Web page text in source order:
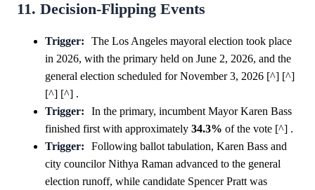
11. Decision-Flipping Events
Trigger:
The Los Angeles mayoral election took place
in 2026, with the primary held on June 2, 2026, and the
general election scheduled for November 3, 2026 [^] [^]
[^] [^] .
Trigger:
In the primary, incumbent Mayor Karen Bass
finished first with approximately 34.3% of the vote [^] .
Trigger:
Following ballot tabulation, Karen Bass and
city councilor Nithya Raman advanced to the general
election runoff, while candidate Spencer Pratt was